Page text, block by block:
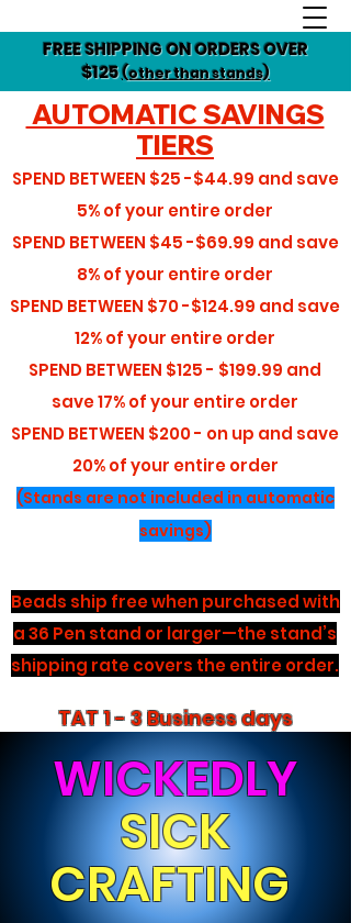
FREE SHIPPING ON ORDERS OVER
$125(other than stands)
AUTOMATIC SAVINGS
TIERS
SPEND BETWEEN $25 -$44.99 and save
5%of your entire order
SPEND BETWEEN $45 -$69.99 and save
8%of your entire order
SPEND BETWEEN $70 -$124.99 and save
12%of your entire order
SPEND BETWEEN $125 - $199.99 and
save17%of your entire order
SPEND BETWEEN $200 - on up and save
20% of your entire order
(Stands are not included in automatic
savings)
Beads ship free when purchased with
a 36 Pen stand or larger—the stand’s
shipping rate covers the entire order.
TAT 1 - 3 Business days
WICKEDLY
SICK
CRAFTING